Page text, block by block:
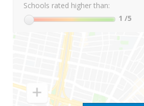
Schools rated higher than:
1 /5